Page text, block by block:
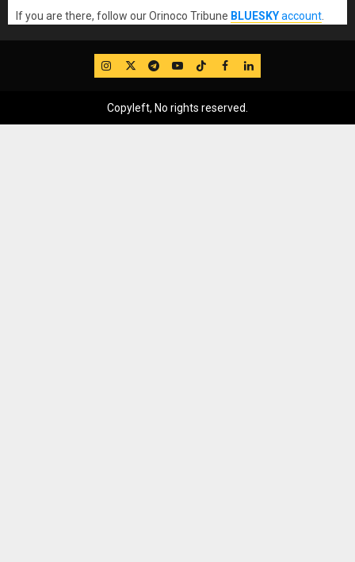
If you are there, follow our Orinoco Tribune BLUESKYaccount
IG TwitterTelegram
YouTube
TikTok
FB LinkedIn
Copyleft, No rights reserved.